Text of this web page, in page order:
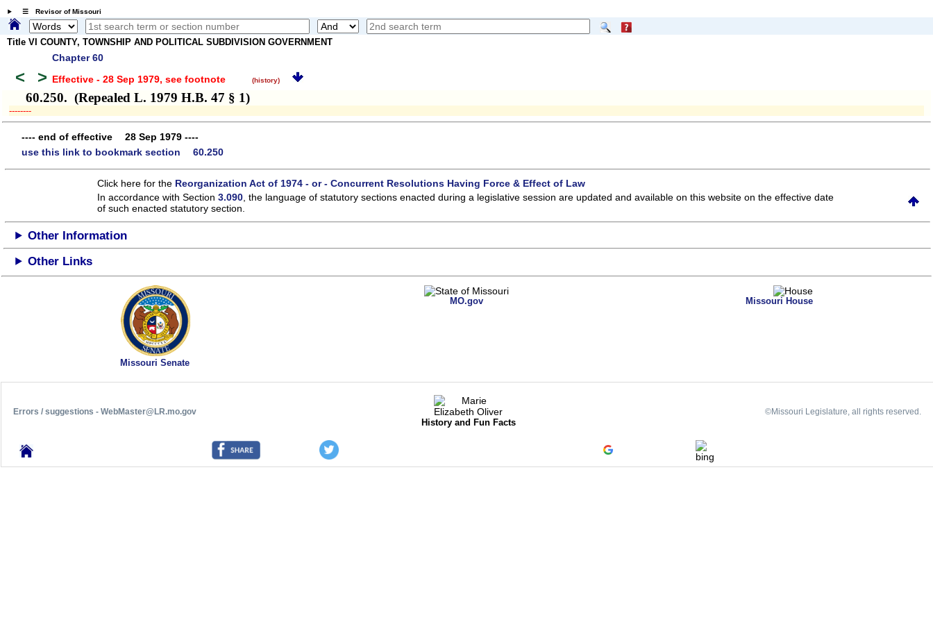
☰ Revisor of Missouri
Title VI COUNTY, TOWNSHIP AND POLITICAL SUBDIVISION GOVERNMENT
Chapter 60
< > Effective - 28 Sep 1979, see footnote (history)
60.250. (Repealed L. 1979 H.B. 47 § 1)
­­--------
---- end of effective 28 Sep 1979 ----
use this link to bookmark section 60.250
Click here for the Reorganization Act of 1974 - or - Concurrent Resolutions Having Force & Effect of Law
In accordance with Section3.090 , the language of statutory sections enacted during a legislative session are updated and available on this websiteon the effective date
of such enacted statutory section.
Other Information
Other Links
Missouri Senate
MO.gov Missouri House
Errors / suggestions - WebMaster@LR.mo.gov
History and Fun Facts
©Missouri Legislature, all rights reserved.